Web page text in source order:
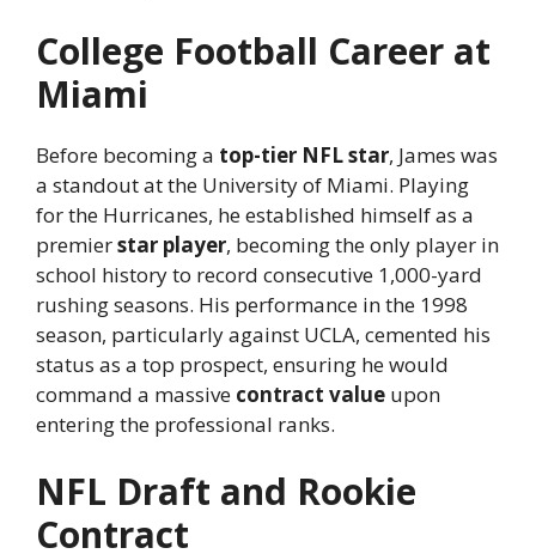
College Football Career at
Miami
Before becoming a top-tier NFL star, James was
a standout at the University of Miami. Playing
for the Hurricanes, he established himself as a
premierstar player, becoming the only player in
school history to record consecutive 1,000-yard
rushing seasons. His performance in the 1998
season, particularly against UCLA, cemented his
status as a top prospect, ensuring he would
command a massive contract value upon
entering the professional ranks.
NFL Draft and Rookie
Contract